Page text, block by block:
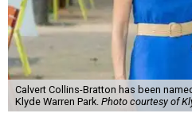
Calvert Collins-Bratton has been
Klyde Warren Park. Photo courtesy of